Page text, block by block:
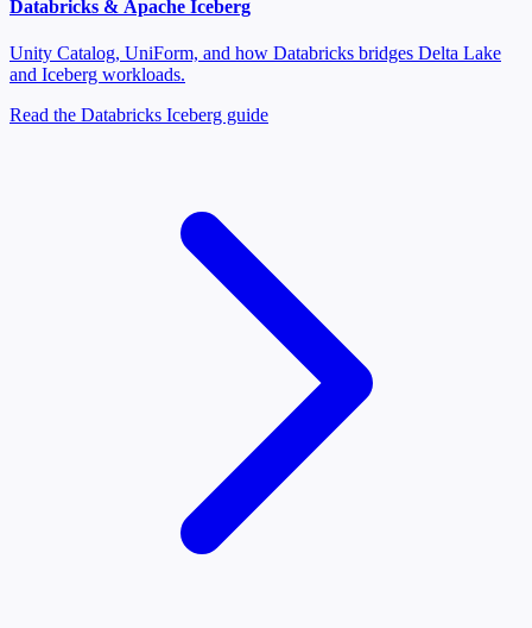
Databricks & Apache Iceberg
Unity Catalog, UniForm, and how Databricks bridges Delta Lake
and Iceberg workloads.
Read the Databricks Iceberg guide